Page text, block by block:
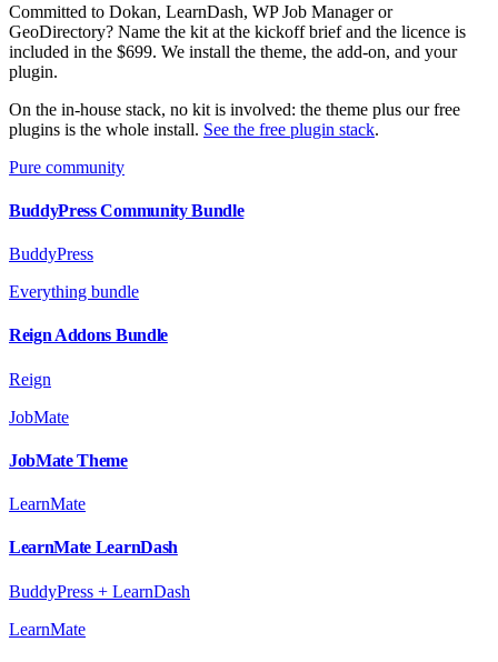
Committed to Dokan, LearnDash, WP Job Manager or
GeoDirectory? Name the kit at the kickoff brief and the licence is
included in the $699. We install the theme, the add-on, and your
plugin.
On the in-house stack, no kit is involved: the theme plus our free
plugins is the whole install. See the free plugin stack.
Pure community
BuddyPress Community Bundle
BuddyPress
Everything bundle
Reign Addons Bundle
Reign
JobMate
JobMate Theme
LearnMate
LearnMate LearnDash
BuddyPress + LearnDash
LearnMate